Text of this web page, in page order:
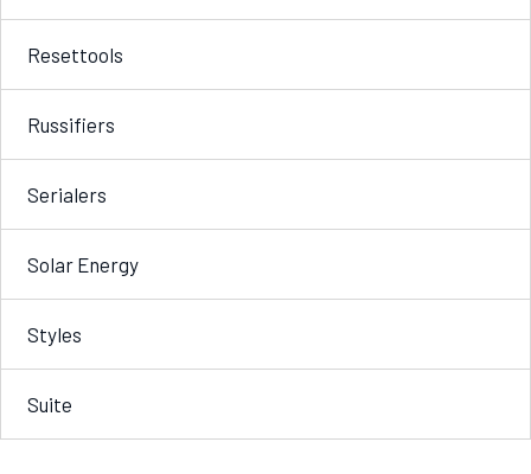
Resettools
Russifiers
Serialers
Solar Energy
Styles
Suite